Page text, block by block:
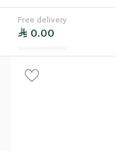
Free delivery
0.00